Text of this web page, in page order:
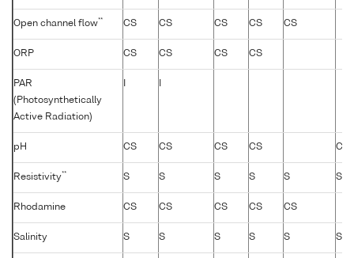
Open channel flow** CS CS CS CS CS
ORP CS CS CS CS
PAR
(Photosynthetically
Active Radiation)
pH CS CS CS CS CS
Resistivity** S S S S S S
Rhodamine CS CS CS CS CS
Salinity S S S S S S